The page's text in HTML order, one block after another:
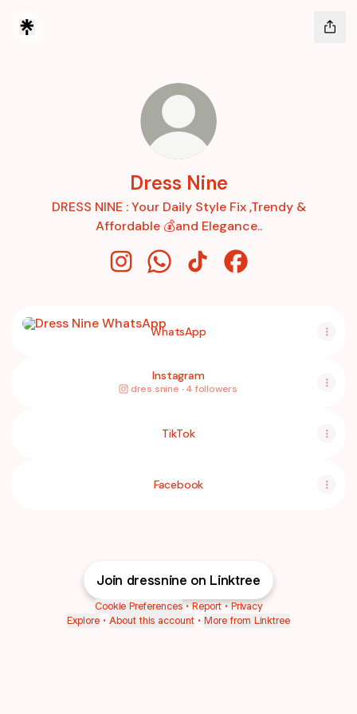
Dress Nine
DRESS NINE : Your Daily Style Fix ,Trendy &
Affordable 💰and Elegance..
WhatsApp
Instagram
dres.snine ‧ 4 followers
TikTok
Facebook
Join dressnine on Linktree
Cookie Preferences • Report • Privacy
Explore • About this account • More from Linktree